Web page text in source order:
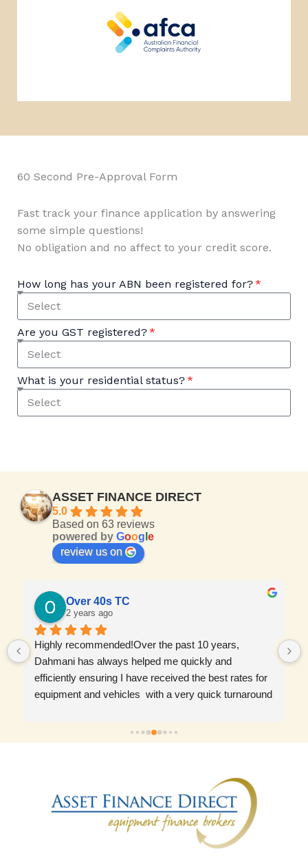
60 Second Pre-Approval Form
Fast track your finance application by answering
some simple questions!
No obligation and no affect to your credit score.
How long has your ABN been registered for?
Are you GST registered?
What is your residential status?
ASSET FINANCE DIRECT
5.0
Based on 63 reviews
powered by Goog e
review us on
Over 40s TC
2 years ago
Highly recommended!Over the past 10 years,
Dahmani has always helped me quickly and
efficiently ensuring I have received the best rates for
equipment and vehicles  with a very quick turnaround